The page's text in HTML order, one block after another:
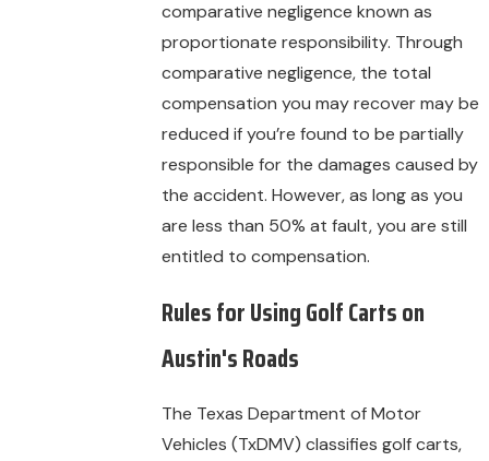
comparative negligence known as
proportionate responsibility. Through
comparative negligence, the total
compensation you may recover may be
reduced if you’re found to be partially
responsible for the damages caused by
the accident. However, as long as you
are less than 50% at fault, you are still
entitled to compensation.
Rules for Using Golf Carts on
Austin's Roads
The Texas Department of Motor
Vehicles (TxDMV) classifies golf carts,